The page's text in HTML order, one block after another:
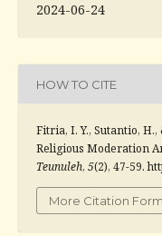
2024-06-24
HOW TO CITE
Fitria, I. Y., Sutantio,
Religious Moderation
Teunuleh, 5(2), 47-59.
More Citation